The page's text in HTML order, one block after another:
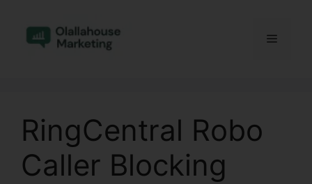
content
Menu
RingCentral Robo
Caller Blocking